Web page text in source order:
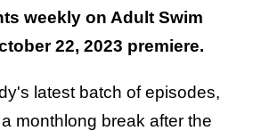
weekly on Adult Swim
22, 2023 premiere.
latest batch of episodes,
monthlong break after the